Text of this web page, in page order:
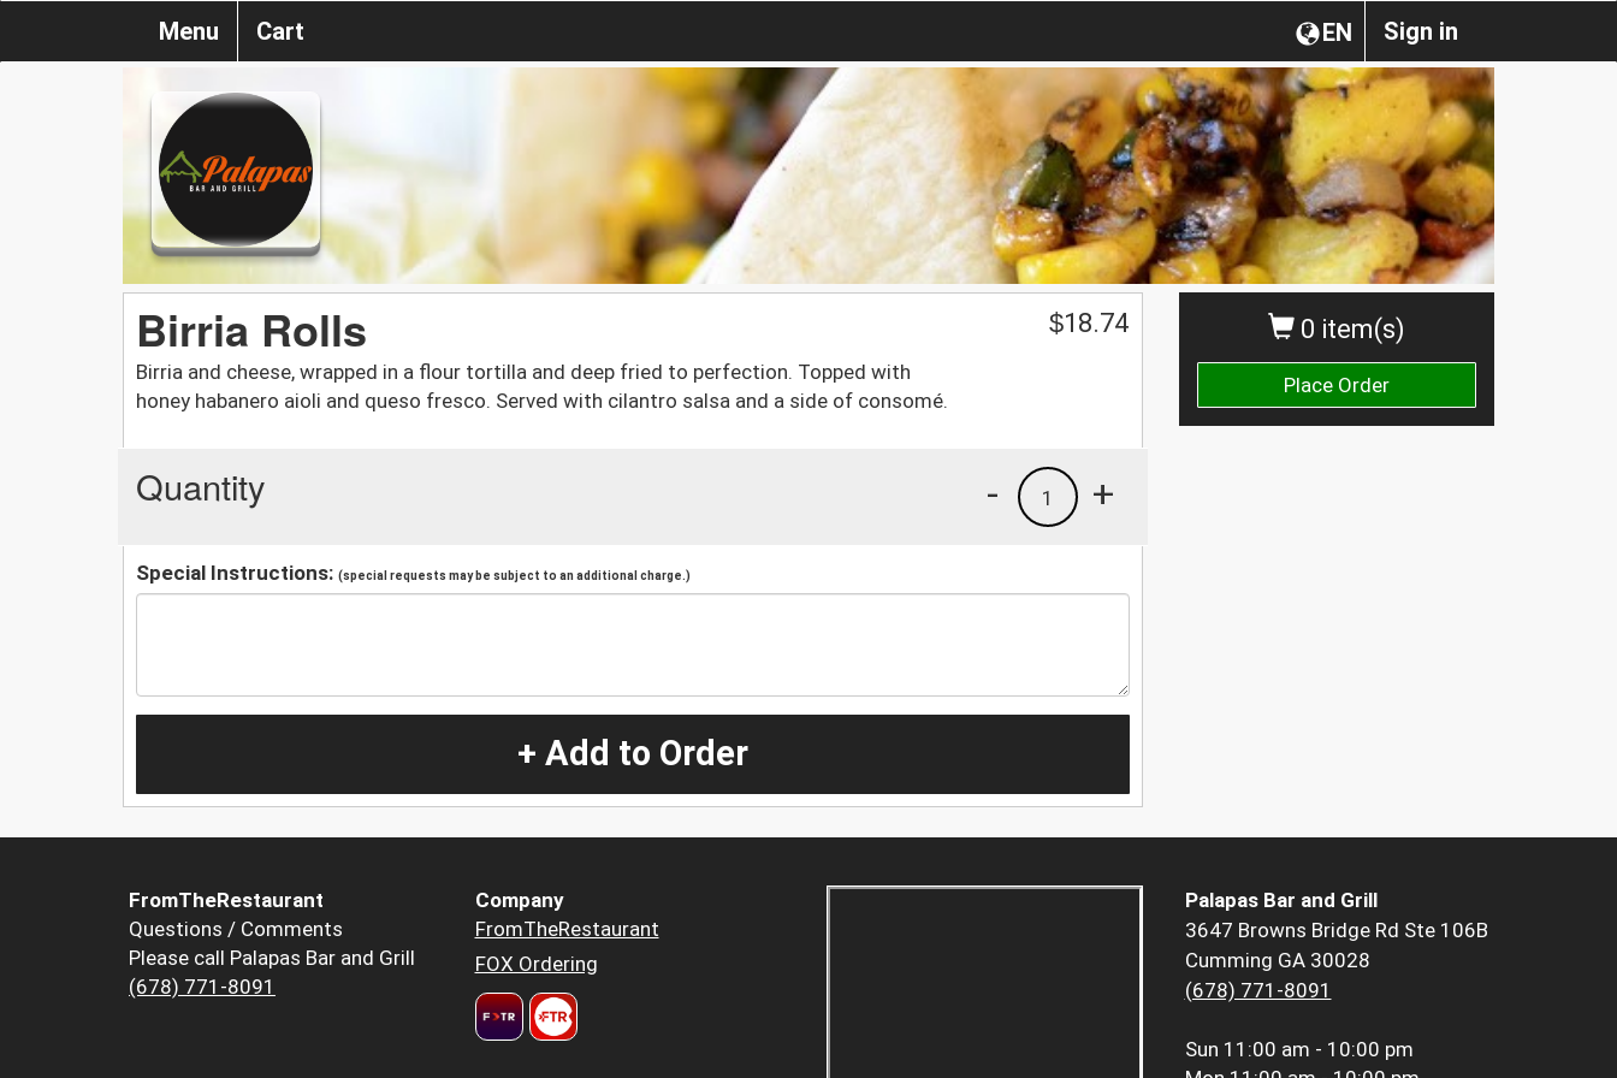
Sign in
EN
Menu Cart
0 item(s)
Place Order
Birria Rolls
Birria and cheese, wrapped in a flour tortilla and deep fried to perfection. Topped with
honey habanero aioli and queso fresco. Served with cilantro salsa and a side of consomé.
$18.74
Quantity +
1
-
Special Instructions: (special requests may be subject to an additional charge.)
+ Add to Order
FromTheRestaurant
Questions / Comments
Please call Palapas Bar and Grill
(678) 771-8091
Company
FromTheRestaurant
FOX Ordering
Palapas Bar and Grill
3647 Browns Bridge Rd Ste 106B
Cumming GA 30028
(678) 771-8091
Sun 11:00 am - 10:00 pm